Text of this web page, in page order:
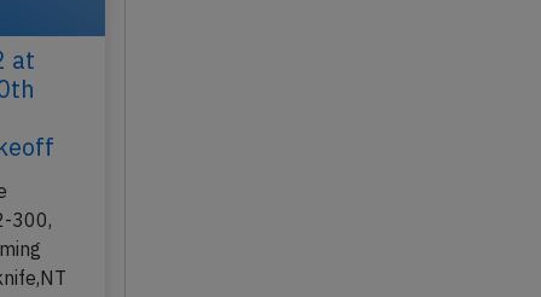
at
300,